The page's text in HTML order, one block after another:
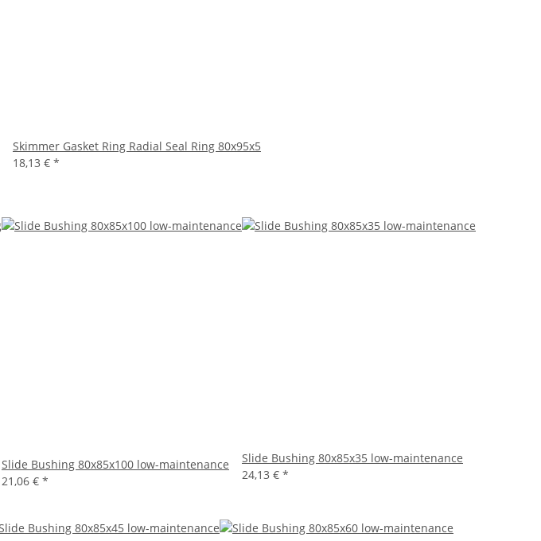
Skimmer Gasket Ring Radial Seal Ring 80x95x5
18,13 € *
Slide Bushing 80x85x100 low-maintenance
21,06 € *
Slide Bushing 80x85x35 low-maintenance
24,13 € *